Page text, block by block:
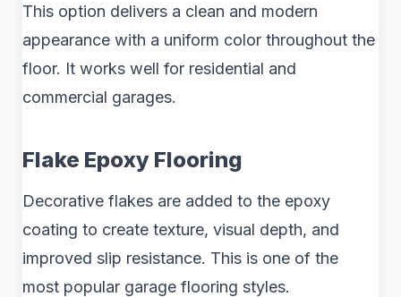
This option delivers a clean and modern
appearance with a uniform color throughout the
floor. It works well for residential and
commercial garages.
Flake Epoxy Flooring
Decorative flakes are added to the epoxy
coating to create texture, visual depth, and
improved slip resistance. This is one of the
most popular garage flooring styles.